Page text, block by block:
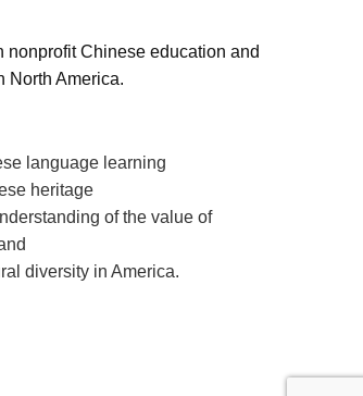
nonprofit Chinese education and
North America.
language learning
heritage
of the value of
diversity in America.